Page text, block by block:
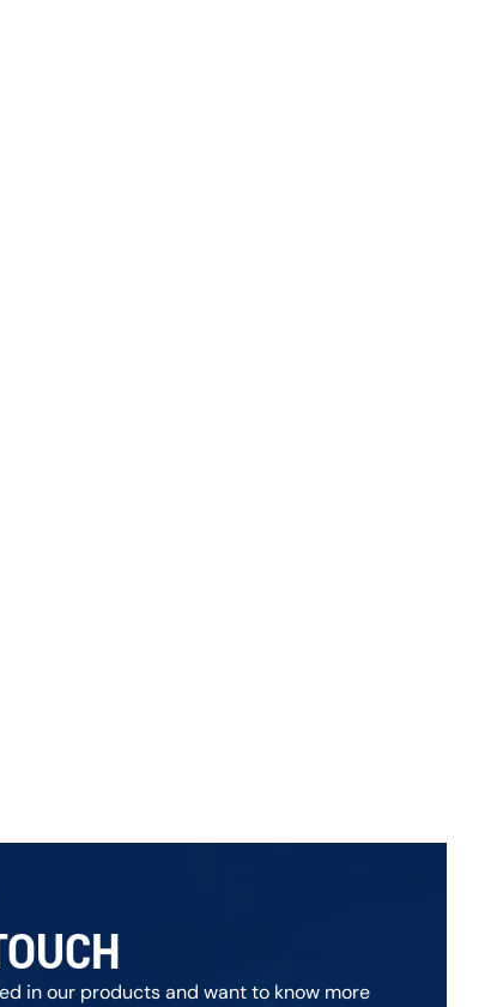
in our products and want to know more